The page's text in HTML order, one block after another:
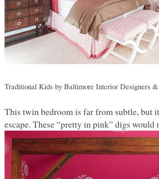
Traditional Kids byBaltimore Interior Designers
This twin bedroom is far from subtle, but
escape. These “pretty in pink” digs